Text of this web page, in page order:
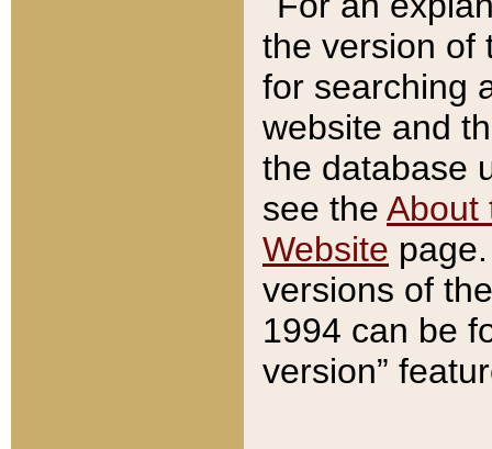
the version of
for searching
website and
the database
see the About
Website
versions of
1994 can be
version”